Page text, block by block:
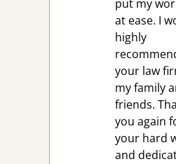
put my
at ease. I
highly
your law
my family
friends.
you again
your hard
and